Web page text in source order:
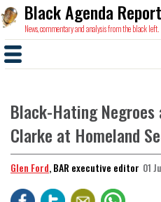
Black Agenda Report
News, commentary and analysis from the black left.
Black-Hating Negroes
Clarke at Homeland
Glen Ford, BAR executive editor 01